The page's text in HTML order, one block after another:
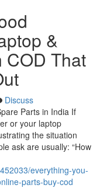
&
COD That
Discuss
Parts in India If
or your laptop
the situation
ask are usually: “How
everything-you-
parts-buy-cod